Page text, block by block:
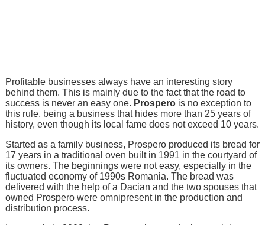
Profitable businesses always have an interesting story
behind them. This is mainly due to the fact that the road to
success is never an easy one. Prospero is no exception to
this rule, being a business that hides more than 25 years of
history, even though its local fame does not exceed 10 years.
Started as a family business, Prospero produced its bread for
17 years in a traditional oven built in 1991 in the courtyard of
its owners. The beginnings were not easy, especially in the
fluctuated economy of 1990s Romania. The bread was
delivered with the help of a Dacian and the two spouses that
owned Prospero were omnipresent in the production and
distribution process.